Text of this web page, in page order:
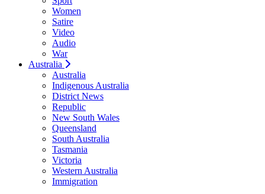
Women
Satire
Video
Audio
War
Australia
Australia
Indigenous Australia
District News
Republic
New South Wales
Queensland
South Australia
Tasmania
Victoria
Western Australia
Immigration